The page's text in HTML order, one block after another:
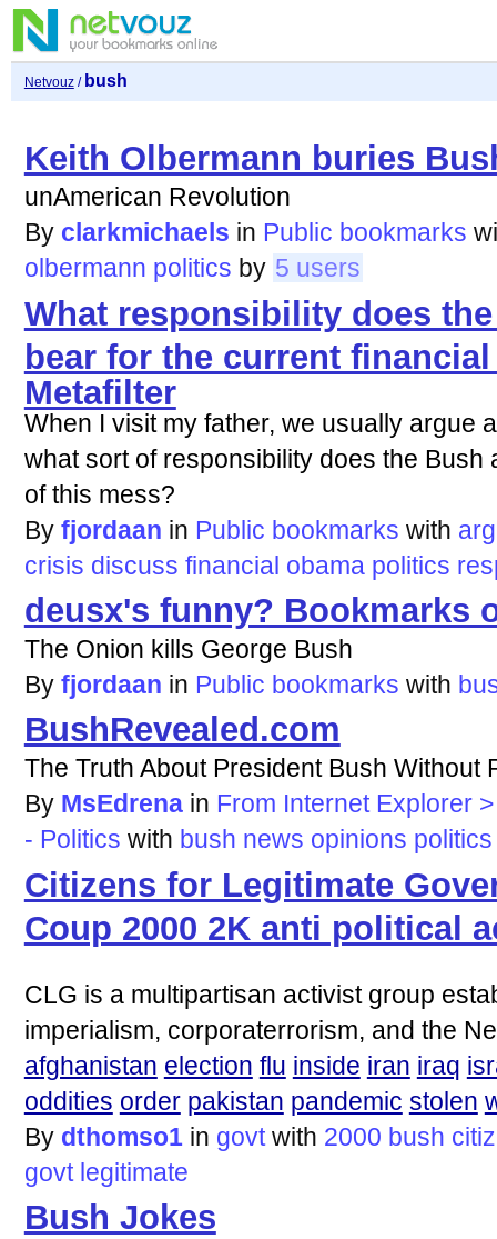
Netvouz/ bush
Keith Olbermann buries
unAmerican Revolution
By clarkmichaels in Public bookmarks
olbermann politics by 5 users
What responsibility does
bear for the current
Metafilter
When I visit my father, we usually argue
what sort of responsibility does the Bush
of this mess?
By fjordaan in Public bookmarks with
crisis discuss financial obama politics
deusx's funny? Bookmarks
The Onion kills George Bush
By fjordaan in Public bookmarks with
BushRevealed.com
The Truth About President Bush Without
By MsEdrena in From Internet Explorer
- Politics with bush news opinions politics
Citizens for Legitimate
Coup 2000 2K anti political
CLG is a multipartisan activist group
imperialism, corporaterrorism, and the
afghanistan election flu inside iran iraq
oddities order pakistan pandemic stolen
By dthomso1 in govt with 2000 bush
govt legitimate
Bush Jokes